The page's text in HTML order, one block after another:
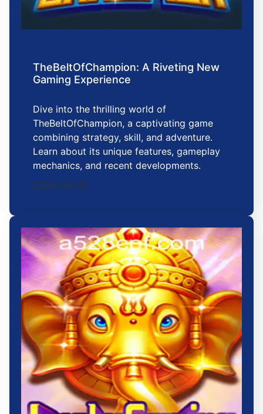
TheBeltOfChampion: A Riveting New
Gaming Experience
Dive into the thrilling world of
TheBeltOfChampion, a captivating game
combining strategy, skill, and adventure.
Learn about its unique features, gameplay
mechanics, and recent developments.
2026-05-31